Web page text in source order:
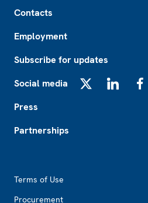
Contacts
Employment
Subscribe for updates
Social media
Press
Partnerships
Terms of Use
Procurement